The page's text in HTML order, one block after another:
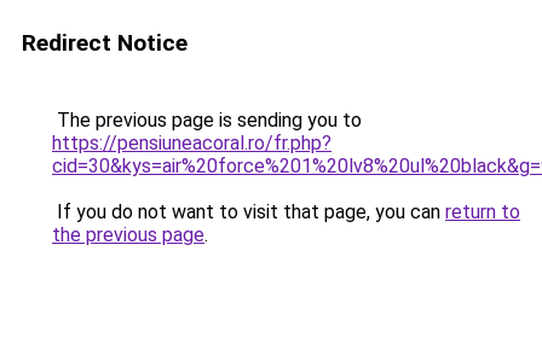
Redirect Notice
The previous page is sending you to
https://pensiuneacoral.ro/fr.php?
If you do not want to visit that page, you can return to
the previous page.